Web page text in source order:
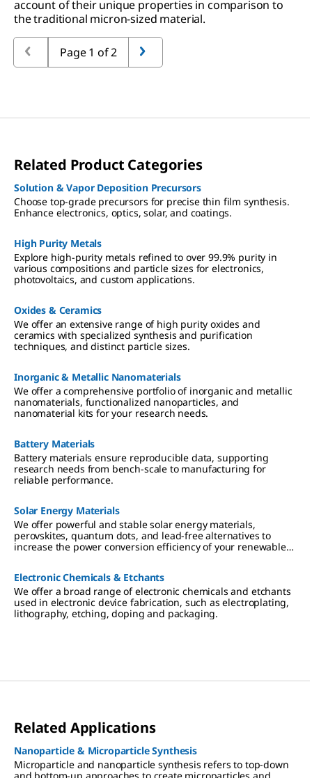
account of their unique properties in comparison to
the traditional micron-sized material.
Page 1 of 2
Related Product Categories
Solution & Vapor Deposition Precursors
Choose top-grade precursors for precise thin film synthesis.
Enhance electronics, optics, solar, and coatings.
High Purity Metals
Explore high-purity metals refined to over 99.9% purity in
various compositions and particle sizes for electronics,
photovoltaics, and custom applications.
Oxides & Ceramics
We offer an extensive range of high purity oxides and
ceramics with specialized synthesis and purification
techniques, and distinct particle sizes.
Inorganic & Metallic Nanomaterials
We offer a comprehensive portfolio of inorganic and metallic
nanomaterials, functionalized nanoparticles, and
nanomaterial kits for your research needs.
Battery Materials
Battery materials ensure reproducible data, supporting
research needs from bench-scale to manufacturing for
reliable performance.
Solar Energy Materials
We offer powerful and stable solar energy materials,
perovskites, quantum dots, and lead-free alternatives to
increase the power conversion efficiency of your renewable
Electronic Chemicals & Etchants
We offer a broad range of electronic chemicals and etchants
used in electronic device fabrication, such as electroplating,
lithography, etching, doping and packaging.
Related Applications
Nanoparticle & Microparticle Synthesis
Microparticle and nanoparticle synthesis refers to top-down
and bottom-up approaches to create microparticles and